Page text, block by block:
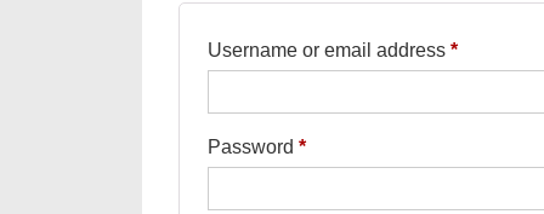
Username or email address *Required
Password *Required